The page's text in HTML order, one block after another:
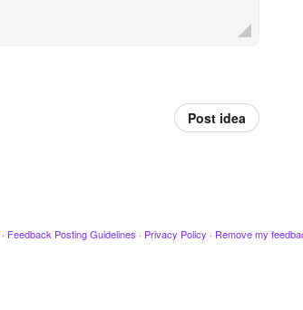
Post idea
· Feedback Posting Guidelines · Privacy Policy · Remove my